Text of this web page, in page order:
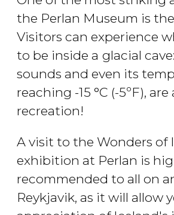
the Perlan Museum is the
Visitors can experience
to be inside a glacial
sounds and even its
reaching -15 °C (-5ºF),
recreation!
A visit to the Wonders of
exhibition at Perlan is
recommended to all on
Reykjavik, as it will allow